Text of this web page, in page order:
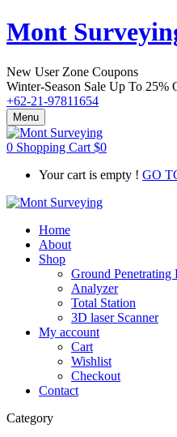
Mont
New User Zone Coupons
Winter-Season Sale Up To 25%
+62-21-97811654
Menu
0 Shopping Cart $0
Your cart is empty ! GO
Home
About
Shop
Ground Penetrating
Analyzer
Total Station
3D laser Scanner
My account
Cart
Wishlist
Checkout
Contact
Category